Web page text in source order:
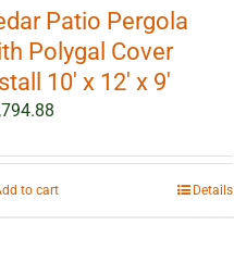
Patio Pergola
Polygal Cover
10′ x 12′ x 9′
to cart Details